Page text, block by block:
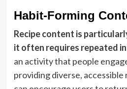
Habit-Forming
Recipe content is
it often requires repeated
an activity that people
providing diverse, accessible